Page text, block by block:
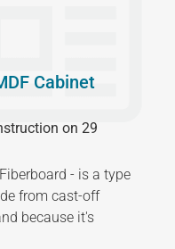
Cabinet
on 29
- is a type
from cast-off
because it's